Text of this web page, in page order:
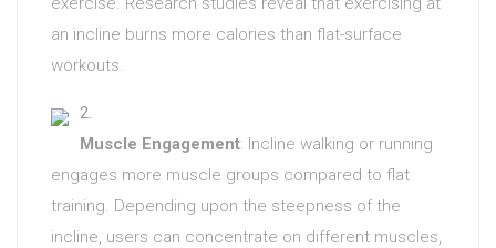
an incline burns more calories than flat-surface
workouts.
Muscle Engagement: Incline walking or running
engages more muscle groups compared to flat
training. Depending upon the steepness of the
incline, users can concentrate on different muscles,